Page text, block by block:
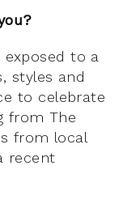
to a
styles and
to celebrate
from The
from local
recent